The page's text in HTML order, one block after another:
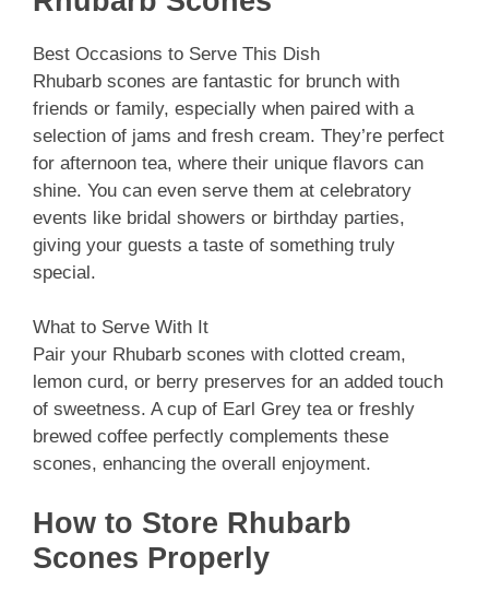
Best Occasions to Serve This Dish
Rhubarb scones are fantastic for brunch with
friends or family, especially when paired with a
selection of jams and fresh cream. They’re perfect
for afternoon tea, where their unique flavors can
shine. You can even serve them at celebratory
events like bridal showers or birthday parties,
giving your guests a taste of something truly
special.
What to Serve With It
Pair your Rhubarb scones with clotted cream,
lemon curd, or berry preserves for an added touch
of sweetness. A cup of Earl Grey tea or freshly
brewed coffee perfectly complements these
scones, enhancing the overall enjoyment.
How to Store Rhubarb
Scones Properly